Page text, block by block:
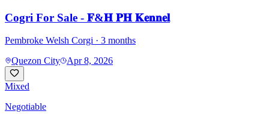
Cogri For Sale - 𝐅&𝐇 𝐏𝐇 𝐊𝐞𝐧𝐧𝐞𝐥
Pembroke Welsh Corgi · 3 months
Quezon City
Apr 8, 2026
Mixed
Negotiable